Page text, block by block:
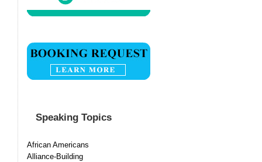
Speaking Topics
African Americans
Alliance-Building